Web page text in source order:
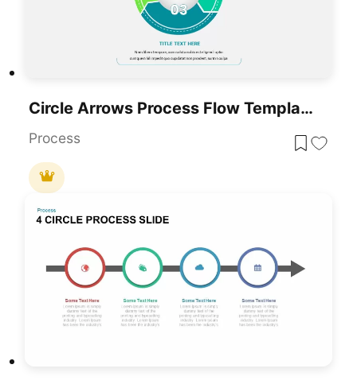
Circle Arrows Process Flow Template For PowerPoint & Google Slides
Process